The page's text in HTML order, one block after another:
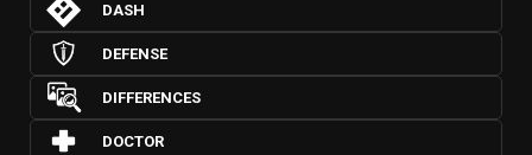
DASH
DEFENSE
DIFFERENCES
DOCTOR